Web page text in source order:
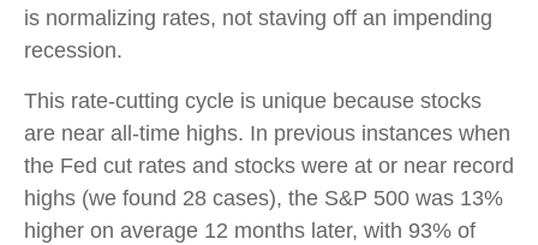
is normalizing rates, not staving off an impending
recession.
This rate-cutting cycle is unique because stocks
are near all-time highs. In previous instances when
the Fed cut rates and stocks were at or near record
highs (we found 28 cases), the S&P 500 was 13%
higher on average 12 months later, with 93% of